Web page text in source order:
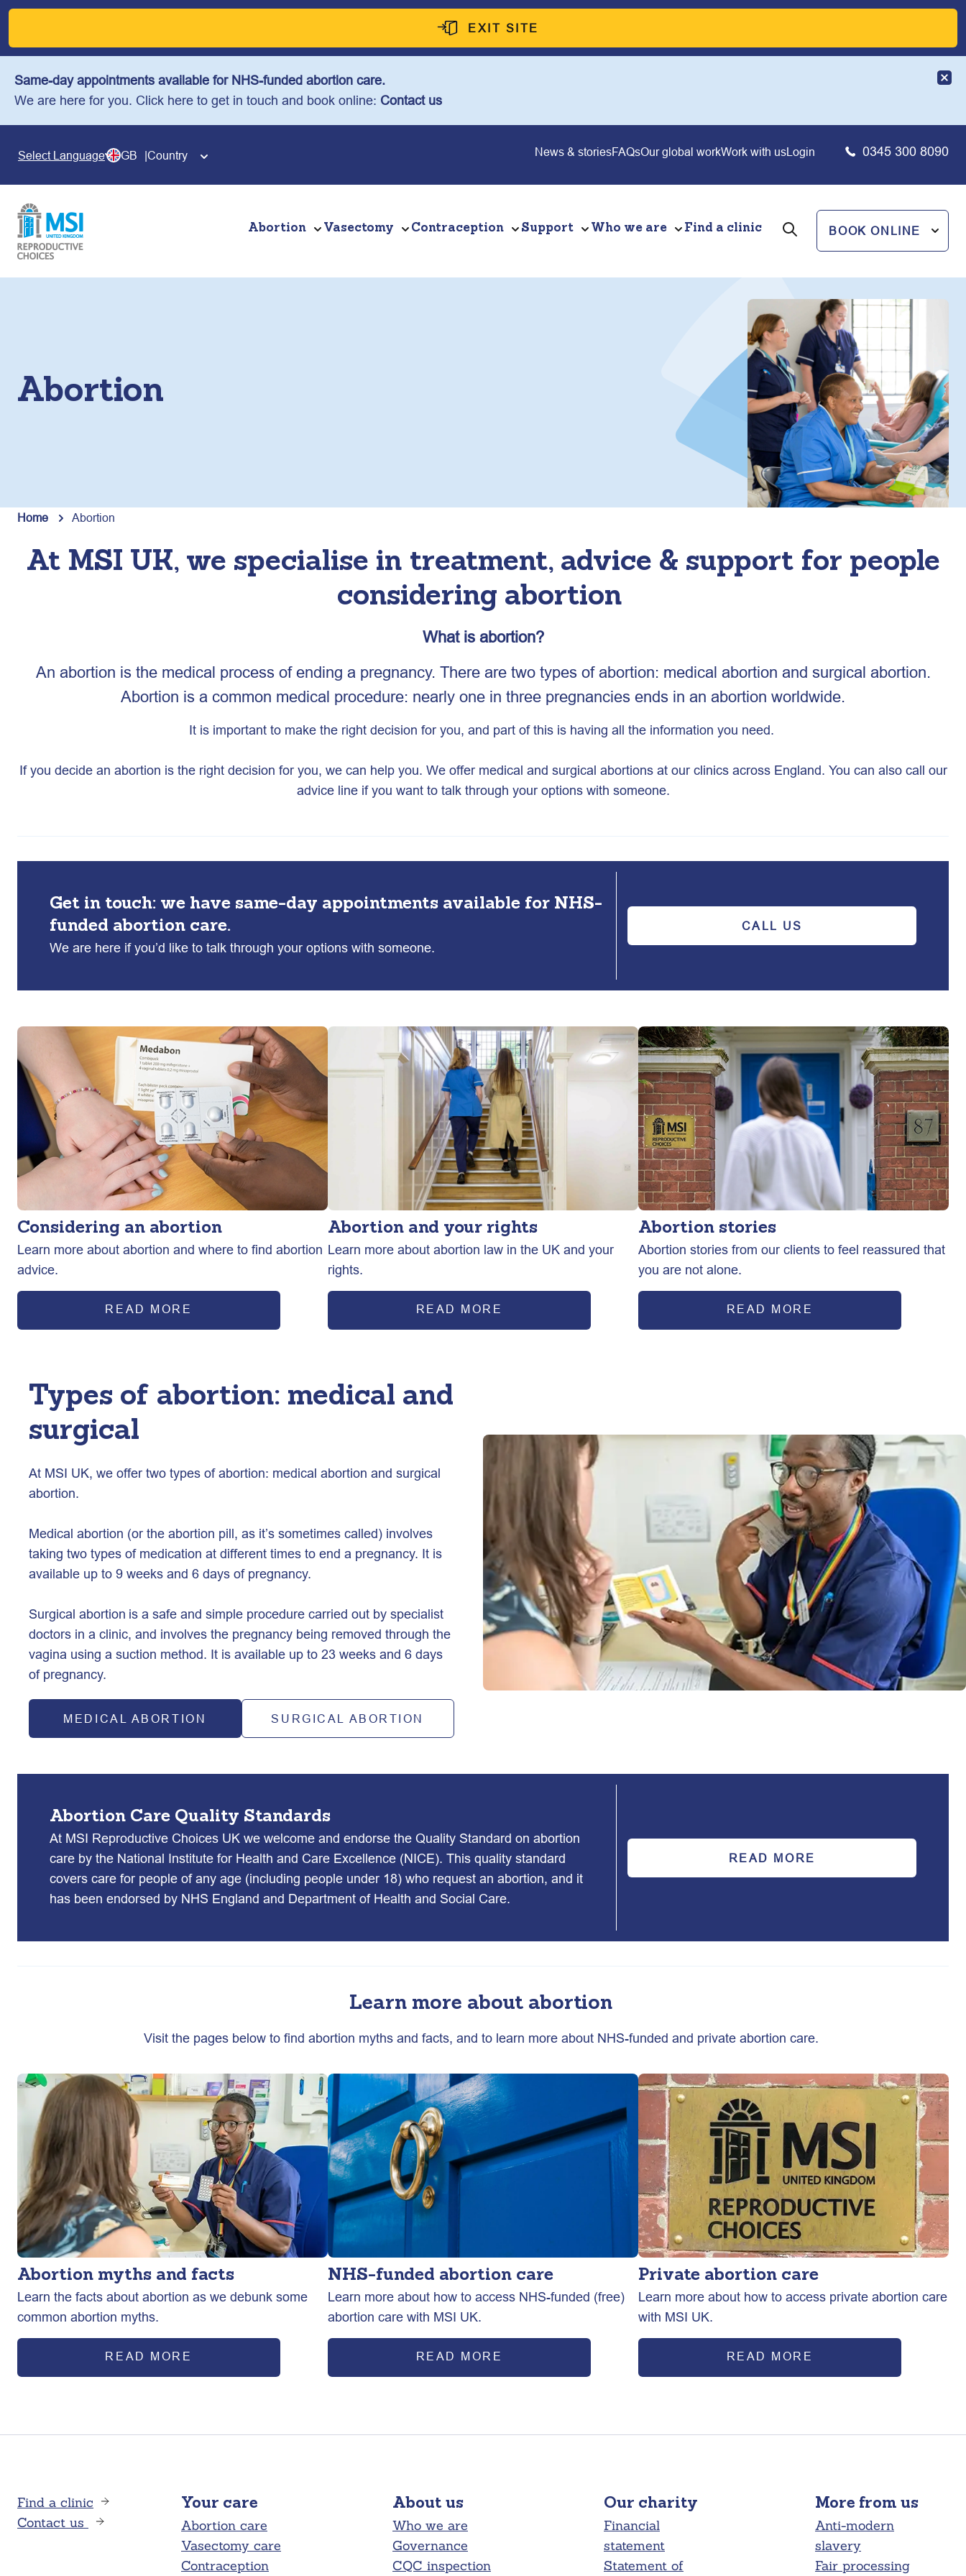
Skip
content
EXIT SITE
Same-day appointments available for NHS-funded abortion care.
We are here for you. Click here to get in touch and book online: Contact us
Select Language GB Country News & storiesFAQsOur global workWork with usLogin 0345 300 8090
Abortion Vasectomy Contraception Support Who we are Find a clinic BOOK ONLINE
Abortion
Home Abortion
At MSI UK, we specialise in treatment, advice & support for people
considering abortion
What is abortion?
An abortion is the medical process of ending a pregnancy. There are two types of abortion: medical abortion and surgical abortion.
Abortion is a common medical procedure: nearly one in three pregnancies ends in an abortion worldwide.
It is important to make the right decision for you, and part of this is having all the information you need.
If you decide an abortion is the right decision for you, we can help you. We offer medical and surgical abortions at our clinics across England. You can also call our
advice line if you want to talk through your options with someone.
Get in touch: we have same-day appointments available for NHS-
funded abortion care.
We are here if you’d like to talk through your options with someone.
CALL US
Considering an abortion
Learn more about abortion and where to find abortion
advice.
READ MORE
Abortion and your rights
Learn more about abortion law in the UK and your
rights.
READ MORE
Abortion stories
Abortion stories from our clients to feel reassured that
you are not alone.
READ MORE
Types of abortion: medical and
surgical
At MSI UK, we offer two types of abortion: medical abortion and surgical
abortion.
Medical abortion (or the abortion pill, as it’s sometimes called) involves
taking two types of medication at different times to end a pregnancy. It is
available up to 9 weeks and 6 days of pregnancy.
Surgical abortion is a safe and simple procedure carried out by specialist
doctors in a clinic, and involves the pregnancy being removed through the
vagina using a suction method. It is available up to 23 weeks and 6 days
of pregnancy.
MEDICAL ABORTION SURGICAL ABORTION
Abortion Care Quality Standards
At MSI Reproductive Choices UK we welcome and endorse the Quality Standard on abortion
care by the National Institute for Health and Care Excellence (NICE). This quality standard
covers care for people of any age (including people under 18) who request an abortion, and it
has been endorsed by NHS England and Department of Health and Social Care.
READ MORE
Learn more about abortion
Visit the pages below to find abortion myths and facts, and to learn more about NHS-funded and private abortion care.
Abortion myths and facts
Learn the facts about abortion as we debunk some
common abortion myths.
READ MORE
NHS-funded abortion care
Learn more about how to access NHS-funded (free)
abortion care with MSI UK.
READ MORE
Private abortion care
Learn more about how to access private abortion care
with MSI UK.
READ MORE
Find a clinic
Contact us
Your care
Abortion care
Vasectomy care
Contraception
About us
Who we are
Governance
CQC inspection
Our charity
Financial
statement
Statement of
More from us
Anti-modern
slavery
Fair processing